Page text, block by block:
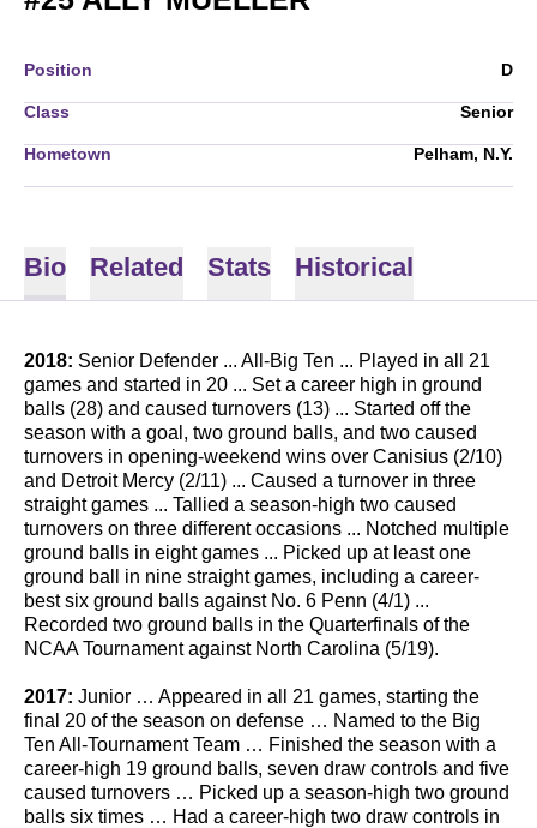
Position D
Class Senior
Hometown Pelham, N.Y.
Bio Related Stats Historical
2018: Senior Defender ... All-Big Ten ... Played in all 21
games and started in 20 ... Set a career high in ground
balls (28) and caused turnovers (13) ... Started off the
season with a goal, two ground balls, and two caused
turnovers in opening-weekend wins over Canisius (2/10)
and Detroit Mercy (2/11) ... Caused a turnover in three
straight games ... Tallied a season-high two caused
turnovers on three different occasions ... Notched multiple
ground balls in eight games ... Picked up at least one
ground ball in nine straight games, including a career-
best six ground balls against No. 6 Penn (4/1) ...
Recorded two ground balls in the Quarterfinals of the
NCAA Tournament against North Carolina (5/19).
2017: Junior … Appeared in all 21 games, starting the
final 20 of the season on defense … Named to the Big
Ten All-Tournament Team … Finished the season with a
career-high 19 ground balls, seven draw controls and five
caused turnovers … Picked up a season-high two ground
balls six times … Had a career-high two draw controls in